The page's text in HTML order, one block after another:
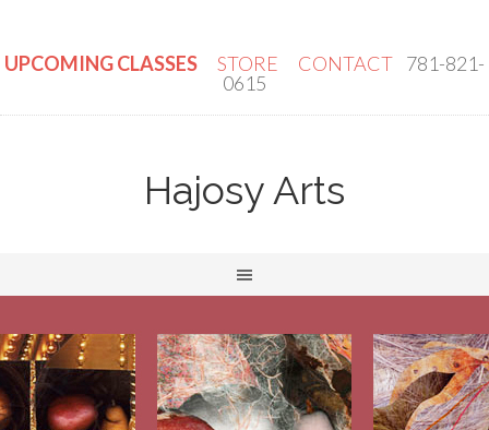
UPCOMING CLASSES STORE CONTACT 781-821-
0615
Hajosy Arts